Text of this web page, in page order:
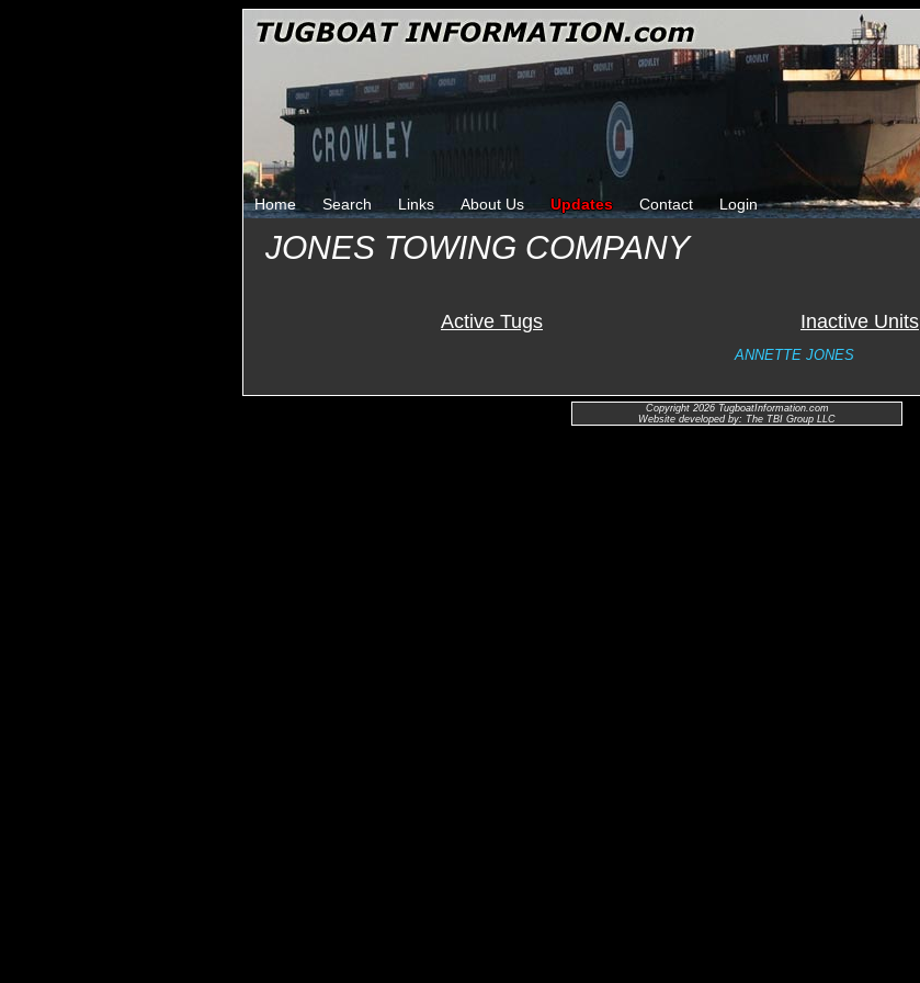
Home Search Links About Us Updates Contact Login
JONES TOWING COMPANY
Active Tugs Inactive Units
ANNETTE JONES
Copyright 2026 TugboatInformation.com
Website developed by: The TBI Group LLC